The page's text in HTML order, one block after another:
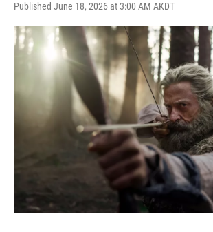
Published June 18, 2026 at 3:00 AM AKDT